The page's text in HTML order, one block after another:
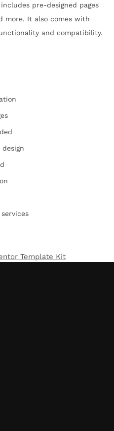
pre-designed pages
more. It also comes with
and compatibility.
Template Kit